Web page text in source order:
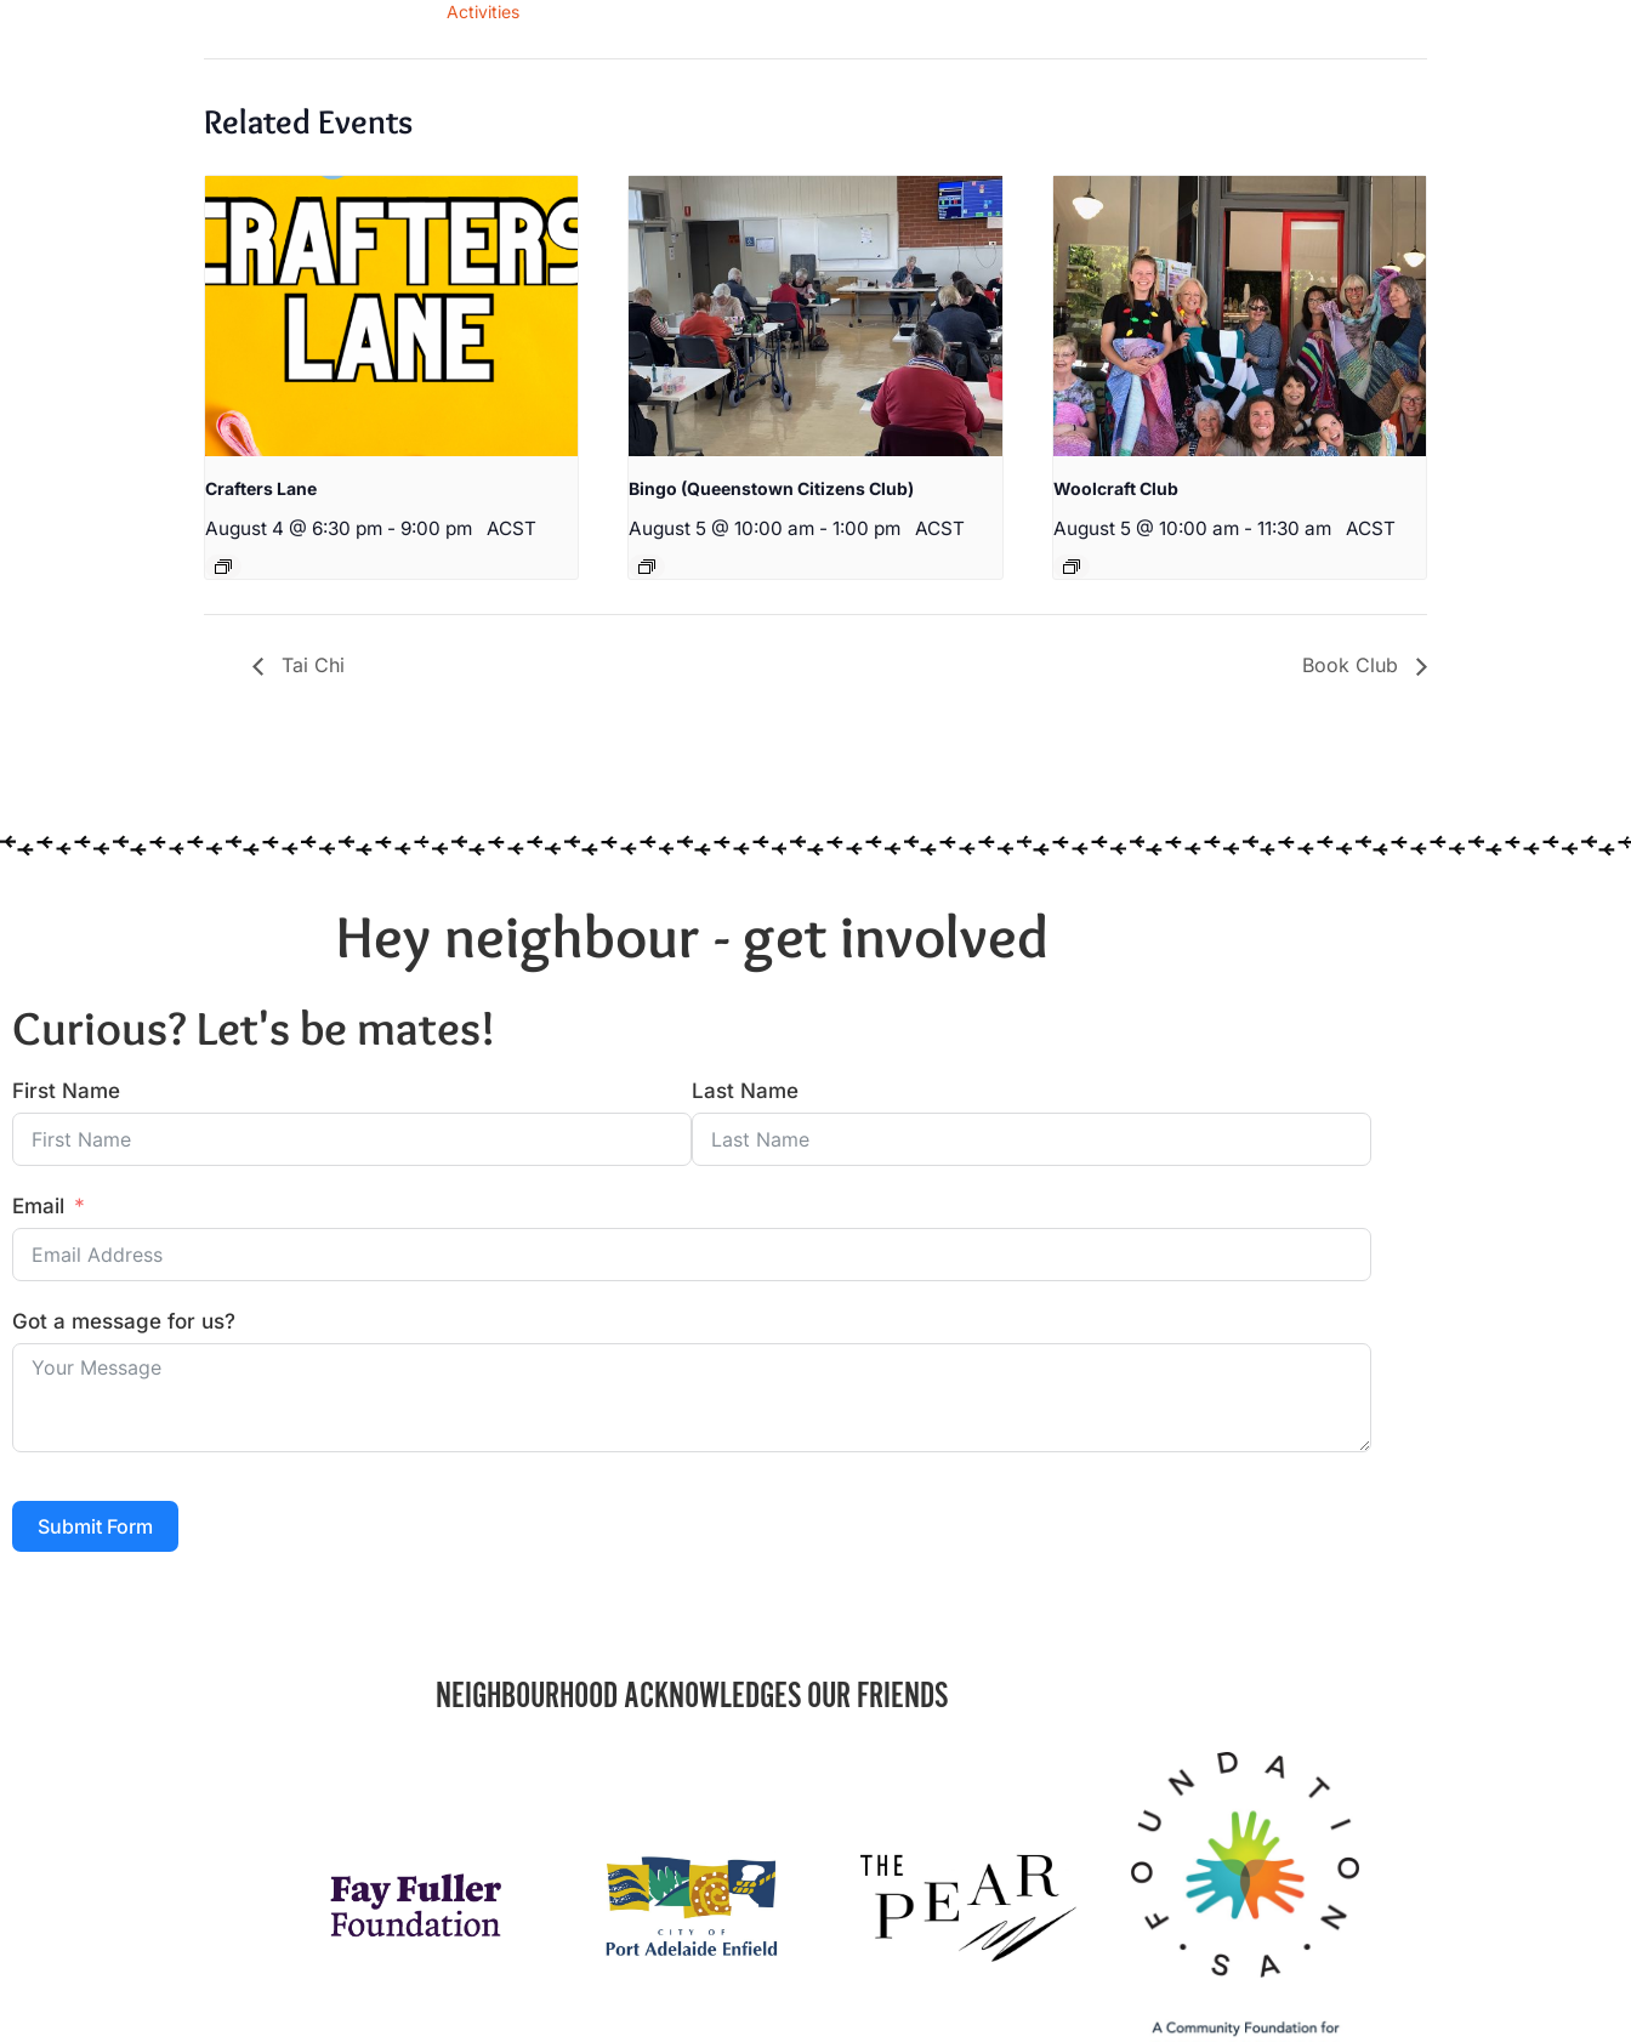
Activities
Related Events
Crafters Lane
August 4 @ 6:30 pm - 9:00 pm ACST
Bingo (Queenstown Citizens Club)
August 5 @ 10:00 am - 1:00 pm ACST
Woolcraft Club
August 5 @ 10:00 am - 11:30 am ACST
Tai Chi Book Club
Hey neighbour - get involved
Curious? Let's be mates!
First Name Last Name
Email
Got a message for us?
Submit Form
NEIGHBOURHOOD ACKNOWLEDGES OUR FRIENDS